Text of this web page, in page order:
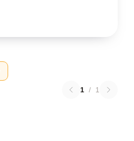
1 / 1